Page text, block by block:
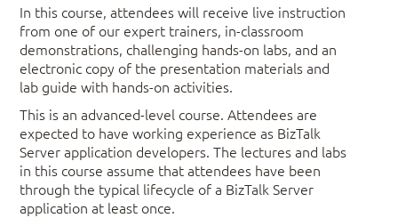
In this course, attendees will receive live instruction
from one of our expert trainers, in-classroom
demonstrations, challenging hands-on labs, and an
electronic copy of the presentation materials and
lab guide with hands-on activities.
This is an advanced-level course. Attendees are
expected to have working experience as BizTalk
Server application developers. The lectures and labs
in this course assume that attendees have been
through the typical lifecycle of a BizTalk Server
application at least once.